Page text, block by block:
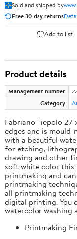
Sold and shipped by
Free 30-day returns
Add to list
Product details
Management number
Category
Fabriano Tiepolo
edges and is
with a beautiful
for etching,
drawing and other
soft white color this
printmaking and
printmaking
all printmaking
digital printing. You
watercolor washing
Printmaking